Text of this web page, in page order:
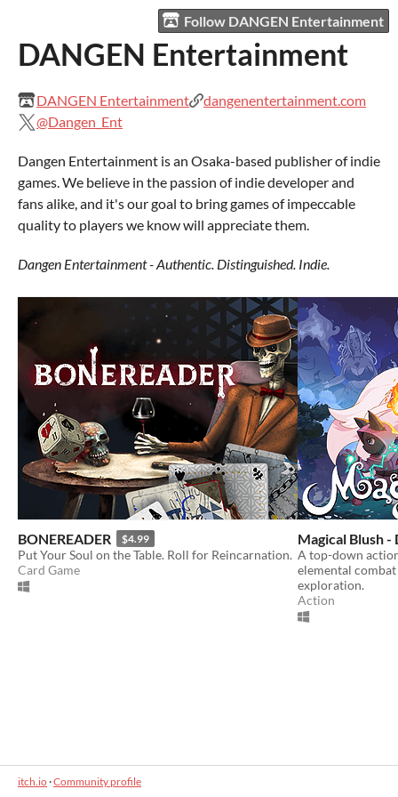
Follow DANGEN Entertainment
DANGEN Entertainment
DANGEN Entertainment
dangenentertainment.com
@Dangen_Ent
Dangen Entertainment is an Osaka-based publisher of indie
games. We believe in the passion of indie developer and
fans alike, and it's our goal to bring games of impeccable
quality to players we know will appreciate them.
Dangen Entertainment - Authentic. Distinguished. Indie.
BONEREADER $4.99
Put Your Soul on the Table. Roll for Reincarnation.
Card Game
Magical Blush -
A top-down
elemental
exploration.
Action
itch.io·Community profile